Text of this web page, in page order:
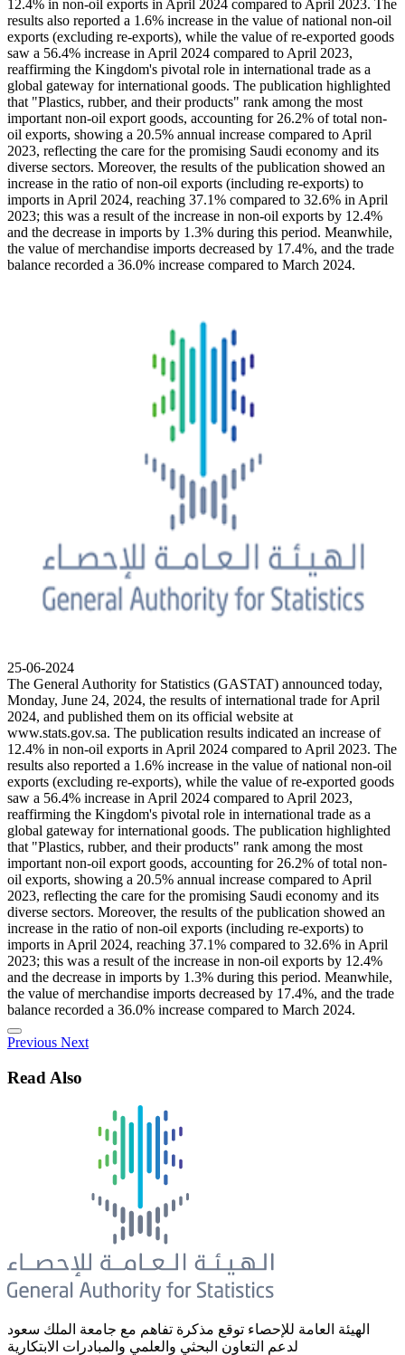
12.4% in non-oil exports in April 2024 compared to April 2023. The
results also reported a 1.6% increase in the value of national non-oil
exports (excluding re-exports), while the value of re-exported goods
saw a 56.4% increase in April 2024 compared to April 2023,
reaffirming the Kingdom's pivotal role in international trade as a
global gateway for international goods. The publication highlighted
that "Plastics, rubber, and their products" rank among the most
important non-oil export goods, accounting for 26.2% of total non-
oil exports, showing a 20.5% annual increase compared to April
2023, reflecting the care for the promising Saudi economy and its
diverse sectors. Moreover, the results of the publication showed an
increase in the ratio of non-oil exports (including re-exports) to
imports in April 2024, reaching 37.1% compared to 32.6% in April
2023; this was a result of the increase in non-oil exports by 12.4%
and the decrease in imports by 1.3% during this period. Meanwhile,
the value of merchandise imports decreased by 17.4%, and the trade
balance recorded a 36.0% increase compared to March 2024.
25-06-2024
The General Authority for Statistics (GASTAT) announced today,
Monday, June 24, 2024, the results of international trade for April
2024, and published them on its official website at
www.stats.gov.sa. The publication results indicated an increase of
12.4% in non-oil exports in April 2024 compared to April 2023. The
results also reported a 1.6% increase in the value of national non-oil
exports (excluding re-exports), while the value of re-exported goods
saw a 56.4% increase in April 2024 compared to April 2023,
reaffirming the Kingdom's pivotal role in international trade as a
global gateway for international goods. The publication highlighted
that "Plastics, rubber, and their products" rank among the most
important non-oil export goods, accounting for 26.2% of total non-
oil exports, showing a 20.5% annual increase compared to April
2023, reflecting the care for the promising Saudi economy and its
diverse sectors. Moreover, the results of the publication showed an
increase in the ratio of non-oil exports (including re-exports) to
imports in April 2024, reaching 37.1% compared to 32.6% in April
2023; this was a result of the increase in non-oil exports by 12.4%
and the decrease in imports by 1.3% during this period. Meanwhile,
the value of merchandise imports decreased by 17.4%, and the trade
balance recorded a 36.0% increase compared to March 2024.
Previous Next
Read Also
الهيئة العامة للإحصاء توقع مذكرة تفاهم مع جامعة الملك سعود
لدعم التعاون البحثي والعلمي والمبادرات الابتكارية